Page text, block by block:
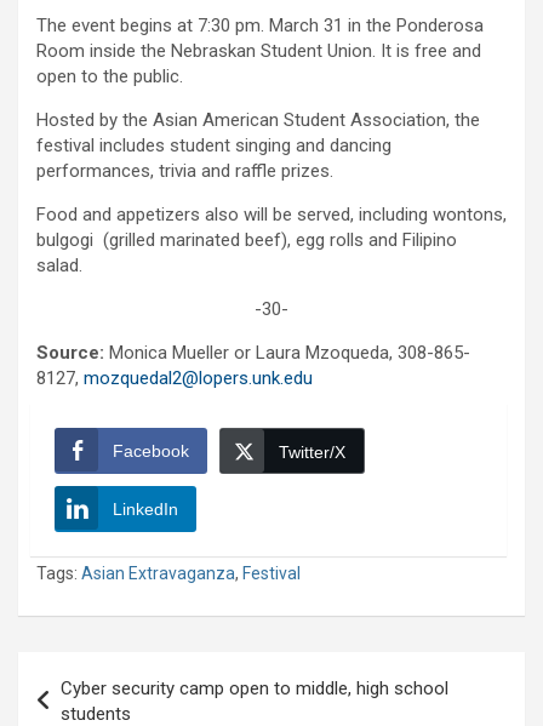
The event begins at 7:30 pm. March 31 in the Ponderosa
Room inside the Nebraskan Student Union. It is free and
open to the public.
Hosted by the Asian American Student Association, the
festival includes student singing and dancing
performances, trivia and raffle prizes.
Food and appetizers also will be served, including wontons,
bulgogi (grilled marinated beef), egg rolls and Filipino
salad.
-30-
Source: Monica Mueller or Laura Mzoqueda, 308-865-
8127, mozquedal2@lopers.unk.edu
Facebook Twitter/X
LinkedIn
Tags: Asian Extravaganza, Festival
navigation
Cyber security camp open to middle, high school
students